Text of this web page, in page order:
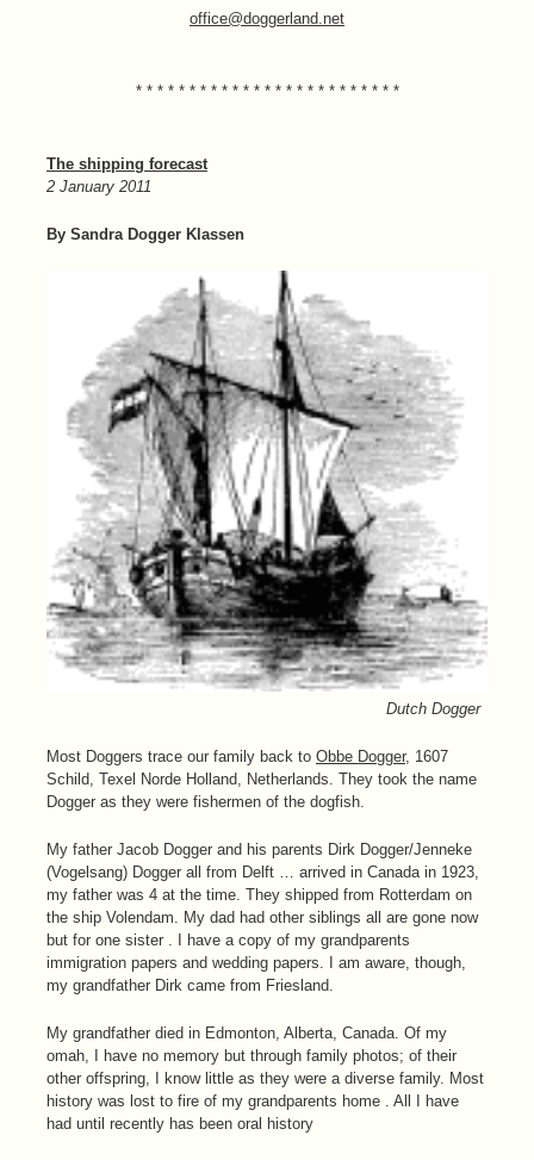
office@doggerland.net
* * * * * * * * * * * * * * * * * * * * * * * * *
The shipping forecast
2 January 2011
By Sandra Dogger Klassen
Dutch Dogger
Most Doggers trace our family back to Obbe Dogger, 1607
Schild, Texel Norde Holland, Netherlands. They took the name
Dogger as they were fishermen of the dogfish.
My father Jacob Dogger and his parents Dirk Dogger/Jenneke
(Vogelsang) Dogger all from Delft … arrived in Canada in 1923,
my father was 4 at the time. They shipped from Rotterdam on
the ship Volendam. My dad had other siblings all are gone now
but for one sister . I have a copy of my grandparents
immigration papers and wedding papers. I am aware, though,
my grandfather Dirk came from Friesland.
My grandfather died in Edmonton, Alberta, Canada. Of my
omah, I have no memory but through family photos; of their
other offspring, I know little as they were a diverse family. Most
history was lost to fire of my grandparents home . All I have
had until recently has been oral history